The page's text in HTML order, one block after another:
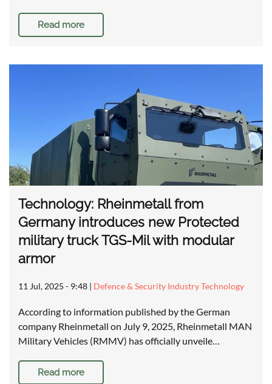
Read more
Technology: Rheinmetall from
Germany introduces new Protected
military truck TGS-Mil with modular
armor
11 Jul, 2025 - 9:48 | Defence & Security Industry Technology
According to information published by the German
company Rheinmetall on July 9, 2025, Rheinmetall MAN
Military Vehicles (RMMV) has officially unveile…
Read more